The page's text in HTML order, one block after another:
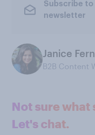
Subscribe to
newsletter
Janice
B2B Content
Not sure what
Let's chat.